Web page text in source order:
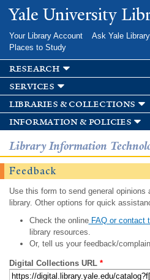
Skip to
main
Yale University
Your Library Account Ask Yale Library
Places to Study
research
services
libraries & collections
information & policies
Library Information
Feedback
Use this form to send general
library. Other options for quick
Check the onlineFAQ or contact
library resources.
Or, tell us your feedback/
Digital Collections URL *